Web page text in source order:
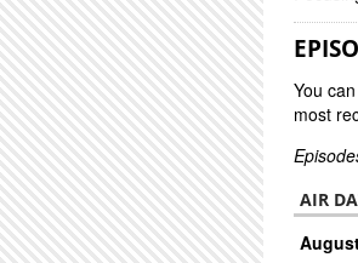
You can
most
AIR